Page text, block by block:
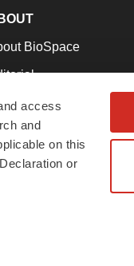
access
and
on this
or
BioSpace
Our Team
& Conditions